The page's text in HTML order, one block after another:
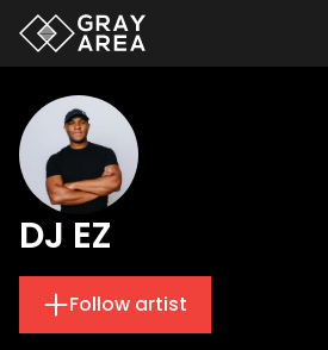
DJ EZ
Follow artist